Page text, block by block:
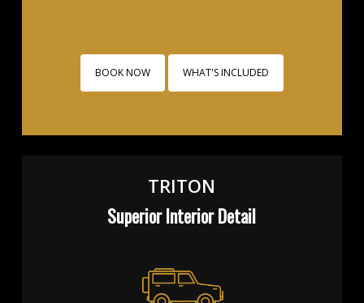
BOOK NOW WHAT'S INCLUDED
TRITON
Superior Interior Detail